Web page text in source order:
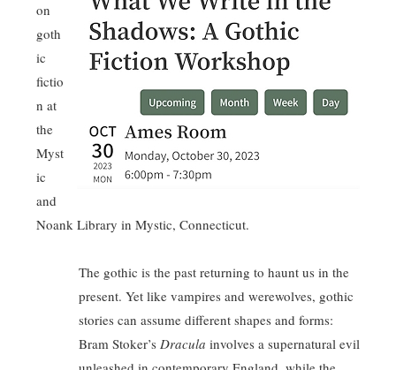
on
goth
ic
fictio
n at
the
Myst
ic
and
Noank Library in Mystic, Connecticut.
The gothic is the past returning to haunt us in the
present. Yet like vampires and werewolves, gothic
stories can assume different shapes and forms:
Bram Stoker’s Dracula involves a supernatural evil